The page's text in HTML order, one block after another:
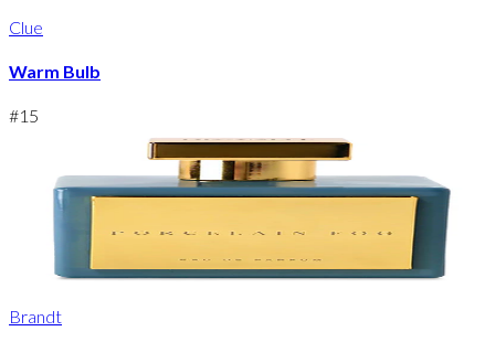
Clue
Warm Bulb
#15
Brandt